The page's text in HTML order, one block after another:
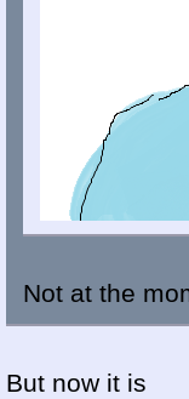
Not at the
But now it is